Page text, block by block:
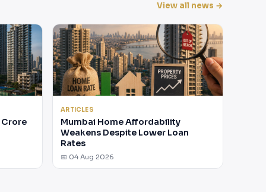
View all news →
ARTICLES
Mumbai Home Affordability
Weakens Despite Lower Loan
Rates
📅 04 Aug 2026